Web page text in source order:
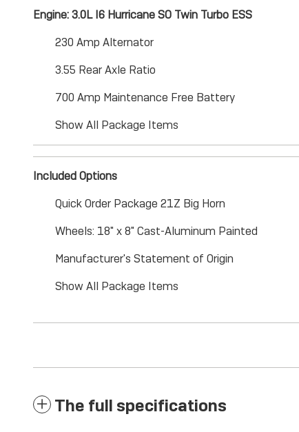
Engine: 3.0L I6 Hurricane SO Twin Turbo ESS
230 Amp Alternator
3.55 Rear Axle Ratio
700 Amp Maintenance Free Battery
Show All Package Items
Included Options
Quick Order Package 21Z Big Horn
Wheels: 18" x 8" Cast-Aluminum Painted
Manufacturer's Statement of Origin
Show All Package Items
The full specifications